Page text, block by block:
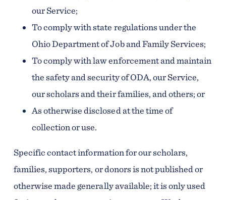
our Service;
To comply with state regulations under the
Ohio Department of Job and Family Services;
To comply with law enforcement and maintain
the safety and security of ODA, our Service,
our scholars and their families, and others; or
As otherwise disclosed at the time of
collection or use.
Specific contact information for our scholars,
families, supporters, or donors is not published or
otherwise made generally available; it is only used